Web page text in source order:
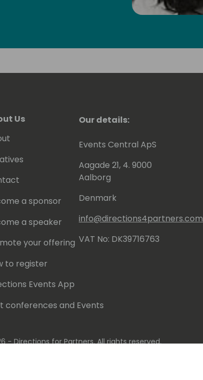
Us
a sponsor
a speaker
your offering
to register
Events App
conferences and Events
Our details:
Events Central ApS
Aagade 21, 4. 9000
Aalborg
Denmark
info@directions4partners.com
VAT No: DK39716763
- Directions for Partners. All rights reserved.